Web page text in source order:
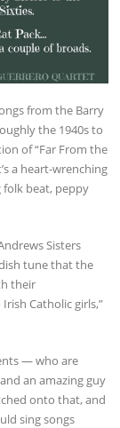
from the Barry
the 1940s to
of “Far From the
a heart-wrenching
folk beat, peppy
Sisters
tune that the
their
Catholic girls,”
— who are
an amazing guy
onto that, and
sing songs